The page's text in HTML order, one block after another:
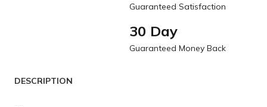
Guaranteed Satisfaction
30 Day
Guaranteed Money Back
DESCRIPTION